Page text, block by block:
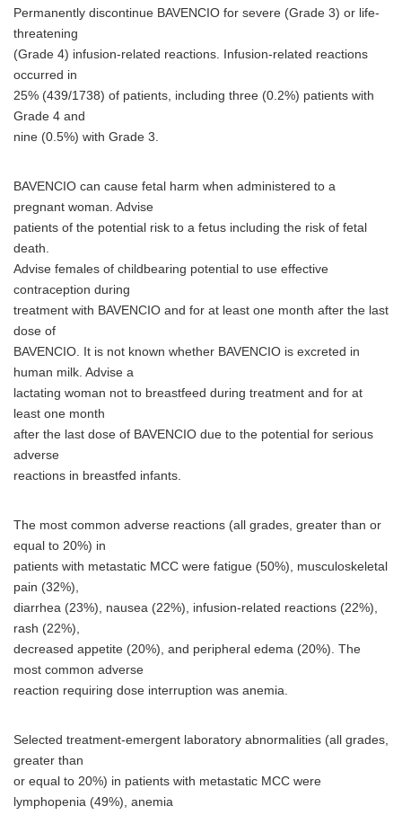
Permanently discontinue BAVENCIO for severe (Grade 3) or life-
threatening
(Grade 4) infusion-related reactions. Infusion-related reactions
occurred in
25% (439/1738) of patients, including three (0.2%) patients with
Grade 4 and
nine (0.5%) with Grade 3.
BAVENCIO can cause fetal harm when administered to a
pregnant woman. Advise
patients of the potential risk to a fetus including the risk of fetal
death.
Advise females of childbearing potential to use effective
contraception during
treatment with BAVENCIO and for at least one month after the last
dose of
BAVENCIO. It is not known whether BAVENCIO is excreted in
human milk. Advise a
lactating woman not to breastfeed during treatment and for at
least one month
after the last dose of BAVENCIO due to the potential for serious
adverse
reactions in breastfed infants.
The most common adverse reactions (all grades, greater than or
equal to 20%) in
patients with metastatic MCC were fatigue (50%), musculoskeletal
pain (32%),
diarrhea (23%), nausea (22%), infusion-related reactions (22%),
rash (22%),
decreased appetite (20%), and peripheral edema (20%). The
most common adverse
reaction requiring dose interruption was anemia.
Selected treatment-emergent laboratory abnormalities (all grades,
greater than
or equal to 20%) in patients with metastatic MCC were
lymphopenia (49%), anemia